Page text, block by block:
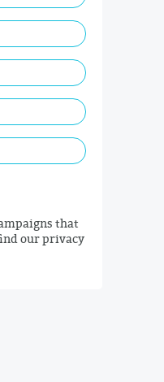
that
our privacy